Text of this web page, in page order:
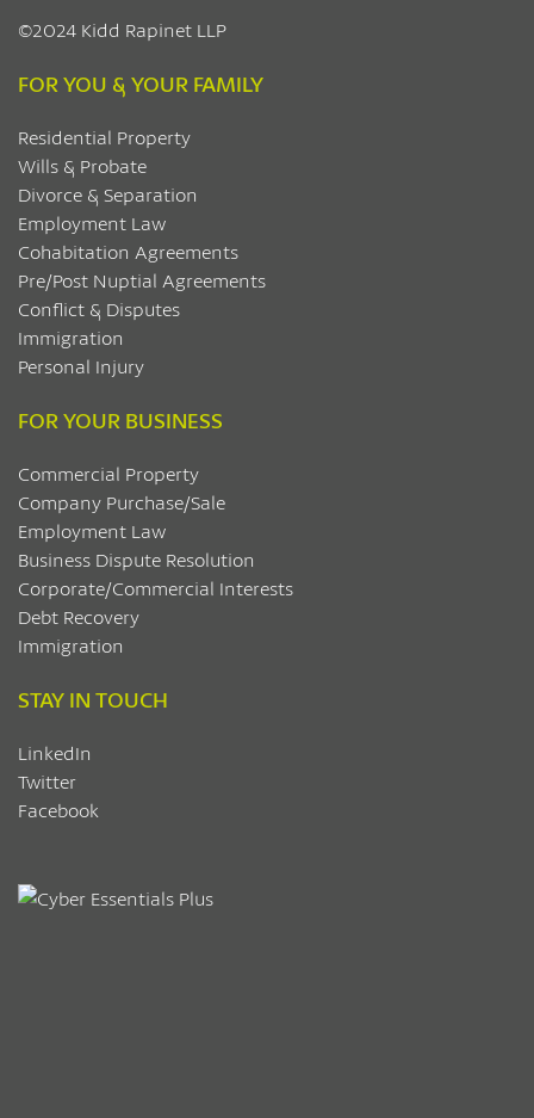
©2024 Kidd Rapinet LLP
FOR YOU & YOUR FAMILY
Residential Property
Wills & Probate
Divorce & Separation
Employment Law
Cohabitation Agreements
Pre/Post Nuptial Agreements
Conflict & Disputes
Immigration
Personal Injury
FOR YOUR BUSINESS
Commercial Property
Company Purchase/Sale
Employment Law
Business Dispute Resolution
Corporate/Commercial Interests
Debt Recovery
Immigration
STAY IN TOUCH
LinkedIn
Twitter
Facebook